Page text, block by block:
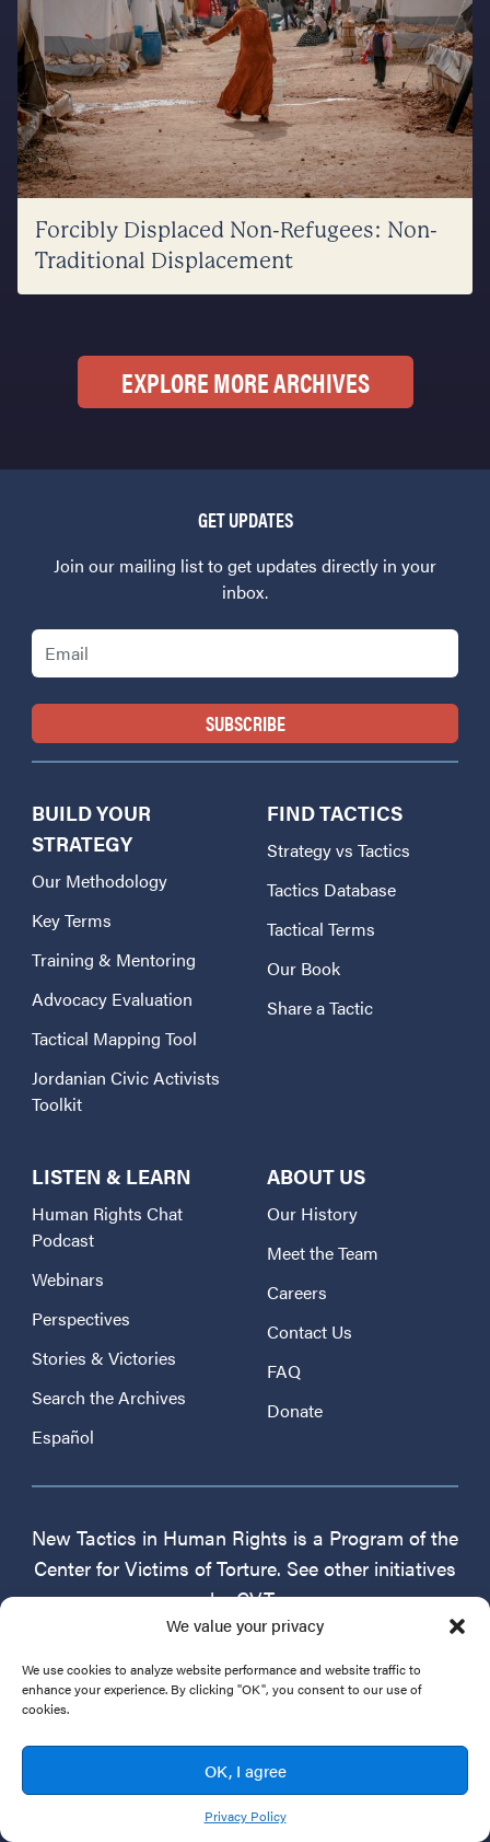
We value your privacy
We use cookies to analyze website performance and website traffic to
enhance your experience. By clicking "OK", you consent to our use of
cookies.
OK, I agree
Privacy Policy
Forcibly Displaced Non-Refugees: Non-
Traditional Displacement
EXPLORE MORE ARCHIVES
GET UPDATES
Join our mailing list to get updates directly in your
inbox.
Email
BUILD YOUR
STRATEGY
Our Methodology
Key Terms
Training & Mentoring
Advocacy Evaluation
Tactical Mapping Tool
Jordanian Civic Activists
Toolkit
FIND TACTICS
Strategy vs Tactics
Tactics Database
Tactical Terms
Our Book
Share a Tactic
LISTEN & LEARN
Human Rights Chat
Podcast
Webinars
Perspectives
Stories & Victories
Search the Archives
Español
ABOUT US
Our History
Meet the Team
Careers
Contact Us
FAQ
Donate
New Tactics in Human Rights is a Program of the
Center for Victims of Torture. See other initiatives
by CVT:
Healtorture.org
Center for Victims of Torture
CVT.org